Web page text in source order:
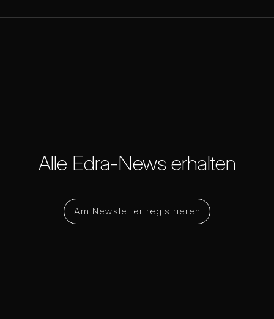
Am Newsletter registrieren
Alle Edra-News erhalten